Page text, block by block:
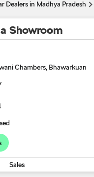
Dealers in Madhya Pradesh
Showroom
Chambers, Bhawarkuan
Sales